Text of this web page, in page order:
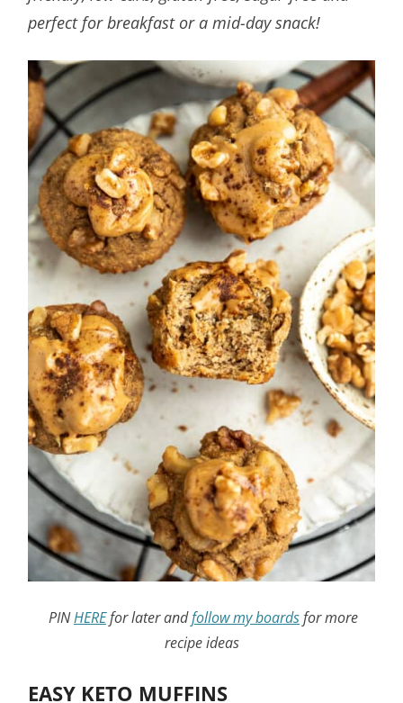
perfect for breakfast or a mid-day snack!
PINHEREfor later andfollow my boardsfor more
recipe ideas
EASY KETO MUFFINS